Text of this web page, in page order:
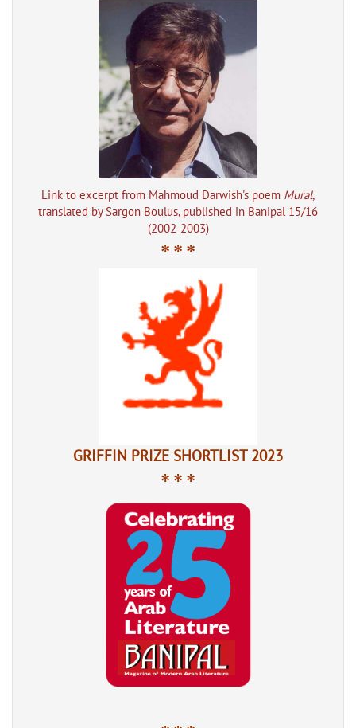
Link to excerpt from Mahmoud Darwish's poem Mural,
translated by Sargon Boulus, published in Banipal 15/16
(2002-2003)
* * *
GRIFFIN PRIZE SHORTLIST 2023
* * *